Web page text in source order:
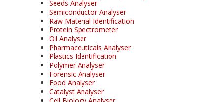
Seeds Analyser
Semiconductor Analyser
Raw Material Identification
Protein Spectrometer
Oil Analyser
Pharmaceuticals Analyser
Plastics Identification
Polymer Analyser
Forensic Analyser
Food Analyser
Catalyst Analyser
Cell Biology Analyser